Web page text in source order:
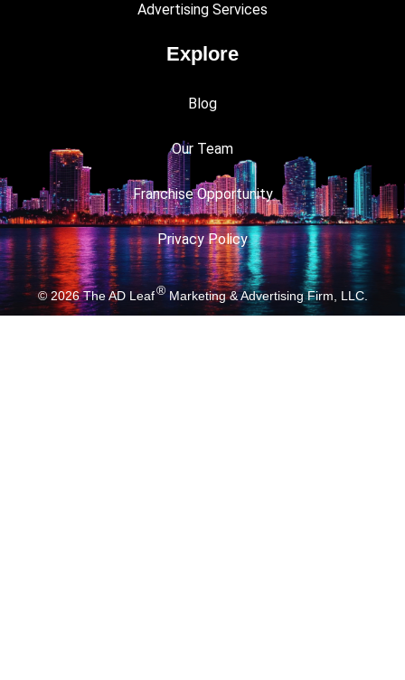
Advertising Services
Explore
Blog
Our Team
Franchise Opportunity
Privacy Policy
© 2026The AD Leaf®Marketing & Advertising Firm, LLC.